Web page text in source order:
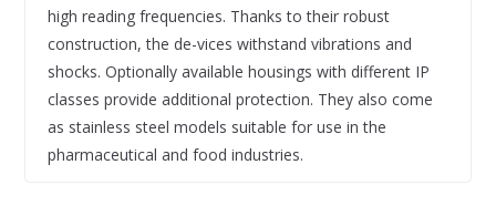
high reading frequencies. Thanks to their robust
construction, the de-vices withstand vibrations and
shocks. Optionally available housings with different IP
classes provide additional protection. They also come
as stainless steel models suitable for use in the
pharmaceutical and food industries.